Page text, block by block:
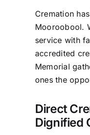
Cremation
Mooroobool.
service with
accredited
Memorial
ones the
Direct
Dignified